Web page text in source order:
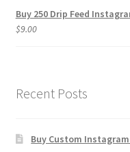
Buy 250 Drip Feed
$9.00
Recent Posts
Buy Custom